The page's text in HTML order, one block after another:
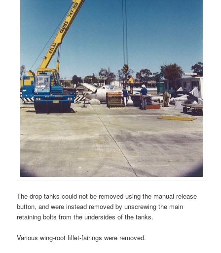
The drop tanks could not be removed using the manual release
button, and were instead removed by unscrewing the main
retaining bolts from the undersides of the tanks.
Various wing-root fillet-fairings were removed.